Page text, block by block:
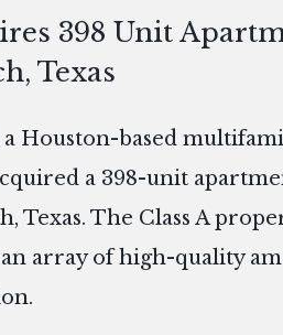
398 Unit
Texas
Houston-based
a 398-unit
The Class A
array of high-quality